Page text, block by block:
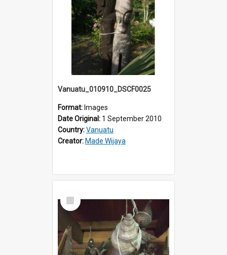
Vanuatu_010910_DSCF0025
Format: Images
Date Original: 1 September 2010
Country:Vanuatu
Creator: Made Wijaya
Select
Item